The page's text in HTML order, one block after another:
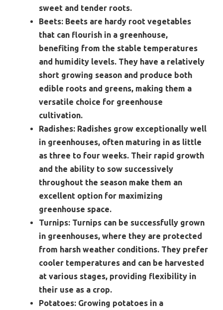
sweet and tender roots.
Beets: Beets are hardy root vegetables
that can flourish in a greenhouse,
benefiting from the stable temperatures
and humidity levels. They have a relatively
short growing season and produce both
edible roots and greens, making them a
versatile choice for greenhouse
cultivation.
Radishes: Radishes grow exceptionally well
in greenhouses, often maturing in as little
as three to four weeks. Their rapid growth
and the ability to sow successively
throughout the season make them an
excellent option for maximizing
greenhouse space.
Turnips: Turnips can be successfully grown
in greenhouses, where they are protected
from harsh weather conditions. They prefer
cooler temperatures and can be harvested
at various stages, providing flexibility in
their use as a crop.
Potatoes: Growing potatoes in a